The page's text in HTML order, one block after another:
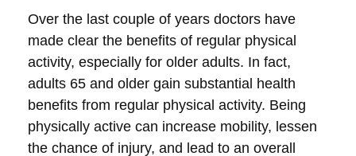
Over the last couple of years doctors have
made clear the benefits of regular physical
activity, especially for older adults. In fact,
adults 65 and older gain substantial health
benefits from regular physical activity. Being
physically active can increase mobility, lessen
the chance of injury, and lead to an overall